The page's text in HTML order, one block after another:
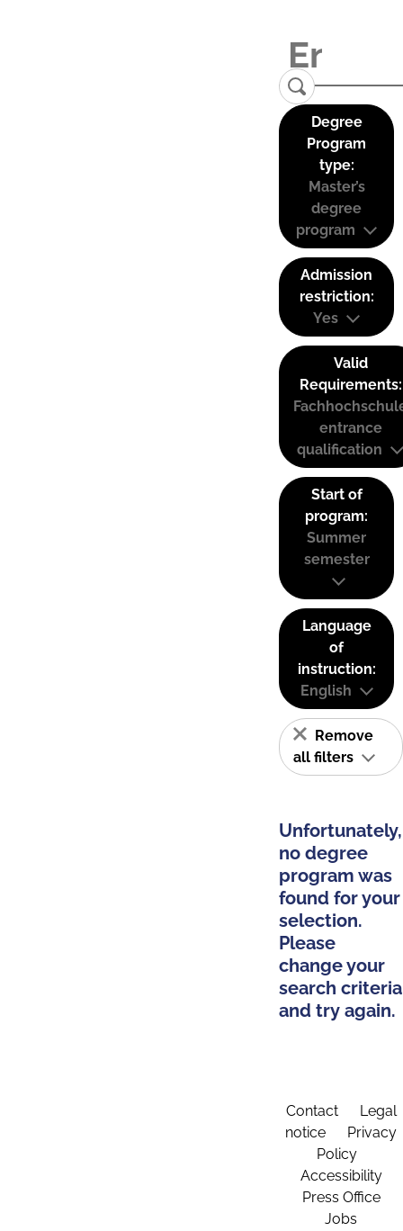
Degree
Program
type:
Master’s
degree
program
Admission
restriction:
Yes
Valid
Requirements:
entrance
qualification
Start of
program:
Summer
semester
Language
of
instruction:
English
Remove
all filters
Unfortunately,
no degree
program was
found for your
selection.
Please
change your
search criteria
and try again.
Contact
Legal
notice
Privacy
Policy
Accessibility
Press Office
Jobs